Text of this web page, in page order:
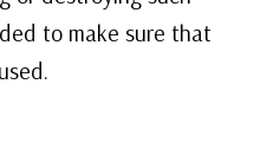
to make sure that